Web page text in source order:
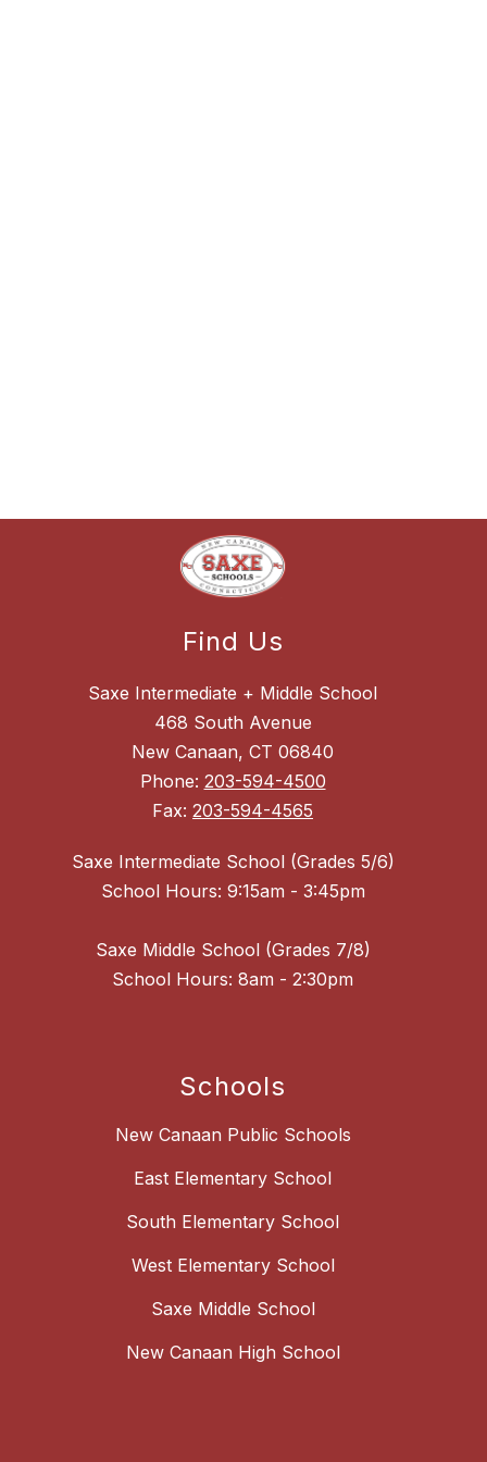
Find Us
Saxe Intermediate + Middle School
468 South Avenue
New Canaan, CT 06840
Phone: 203-594-4500
Fax: 203-594-4565
Saxe Intermediate School (Grades 5/6)
School Hours: 9:15am - 3:45pm
Saxe Middle School (Grades 7/8)
School Hours: 8am - 2:30pm
Schools
New Canaan Public Schools
East Elementary School
South Elementary School
West Elementary School
Saxe Middle School
New Canaan High School